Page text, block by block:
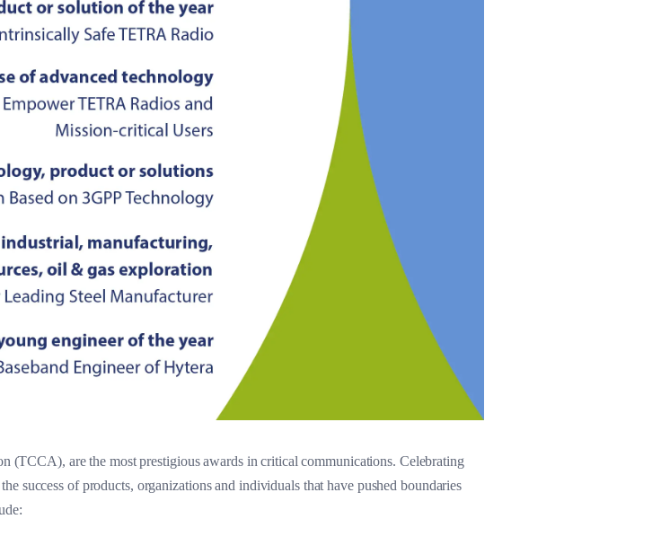
(TCCA), are the most prestigious awards in critical communications. Celebrating
success of products, organizations and individuals that have pushed boundaries